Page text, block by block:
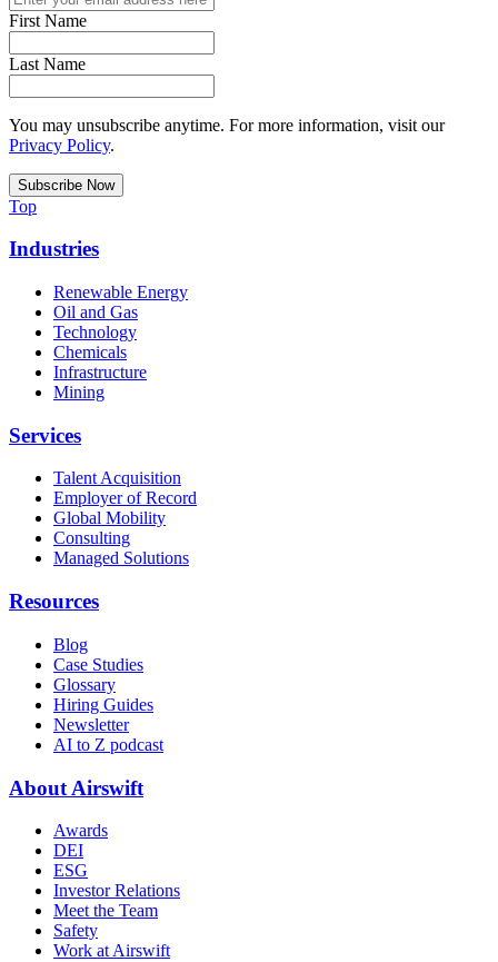
First Name
Last Name
You may unsubscribe anytime. For more information, visit our
Privacy Policy.
Top
Industries
Renewable Energy
Oil and Gas
Technology
Chemicals
Infrastructure
Mining
Services
Talent Acquisition
Employer of Record
Global Mobility
Consulting
Managed Solutions
Resources
Blog
Case Studies
Glossary
Hiring Guides
Newsletter
AI to Z podcast
About Airswift
Awards
DEI
ESG
Investor Relations
Meet the Team
Safety
Work at Airswift